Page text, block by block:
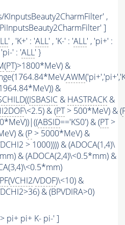
KInputsBeauty2CharmFilter' ,
]
' , 'K+' : 'ALL' , 'K-' : 'ALL' , 'pi+' :
'pi-' : 'ALL' }
(PT)>1800*MeV) &
AWM
&
((ISBASIC & HASTRACK &
\<2.5) & (PT> 500*MeV) & (
ABSID=='KS0') & (PT>
& (P > 5000*MeV) &
> 1000)))) & (ADOCA(1,4)\
& (ADOCA(2,4)\<0.5*mm) &
(VCHI2/VDOF)\<10) &
& (BPVDIRA>0)
pi+ pi+ K- pi-' ]